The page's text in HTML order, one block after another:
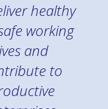
healthy
working
and
to